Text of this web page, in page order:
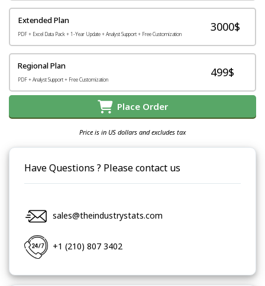
Extended Plan
PDF + Excel Data Pack + 1-Year Update + Analyst Support + Free Customization
3000$
Regional Plan
PDF + Analyst Support + Free Customization
499$
Place Order
Price is in US dollars and excludes tax
Have Questions ? Please contact us
sales@theindustrystats.com
+1 (210) 807 3402